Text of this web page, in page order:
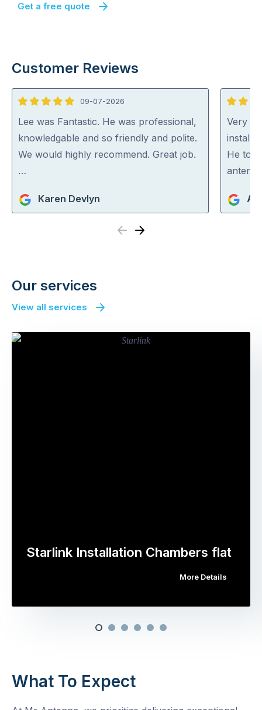
Get a free quote
Customer Reviews
5
out
of
5
09-07-2026
Lee was Fantastic. He was professional,
knowledgable and so friendly and polite.
We would highly recommend. Great job.
…
Karen Devlyn
5
out
of
5
Very
He
Previous
Next
Our services
View all services
Starlink Installation Chambers flat
More Details
What To Expect